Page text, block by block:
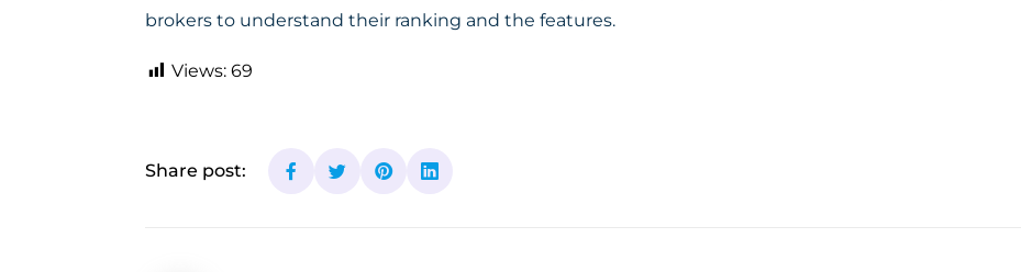
brokers to understand their ranking and the features.
Views: 69
Share post: